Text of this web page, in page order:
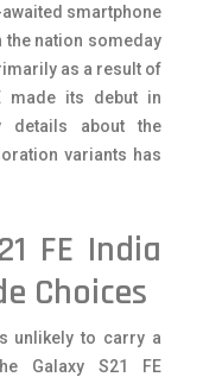
smartphone
nation someday
as a result of
made its debut in
details about the
variants has
FE India
Choices
unlikely to carry a
Galaxy S21 FE